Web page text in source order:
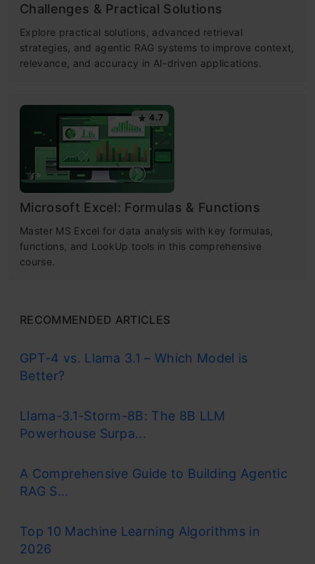
Challenges & Practical Solutions
Explore practical solutions, advanced retrieval
strategies, and agentic RAG systems to improve context,
relevance, and accuracy in AI-driven applications.
4.7
Microsoft Excel: Formulas & Functions
Master MS Excel for data analysis with key formulas,
functions, and LookUp tools in this comprehensive
course.
RECOMMENDED ARTICLES
GPT-4 vs. Llama 3.1 – Which Model is
Better?
Llama-3.1-Storm-8B: The 8B LLM
Powerhouse Surpa...
A Comprehensive Guide to Building Agentic
RAG S...
Top 10 Machine Learning Algorithms in
2026